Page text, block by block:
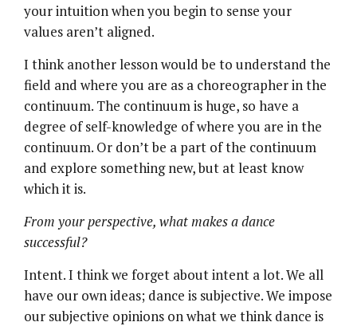
your intuition when you begin to sense your
values aren’t aligned.
I think another lesson would be to understand the
field and where you are as a choreographer in the
continuum. The continuum is huge, so have a
degree of self-knowledge of where you are in the
continuum. Or don’t be a part of the continuum
and explore something new, but at least know
which it is.
From your perspective, what makes a dance
successful?
Intent. I think we forget about intent a lot. We all
have our own ideas; dance is subjective. We impose
our subjective opinions on what we think dance is